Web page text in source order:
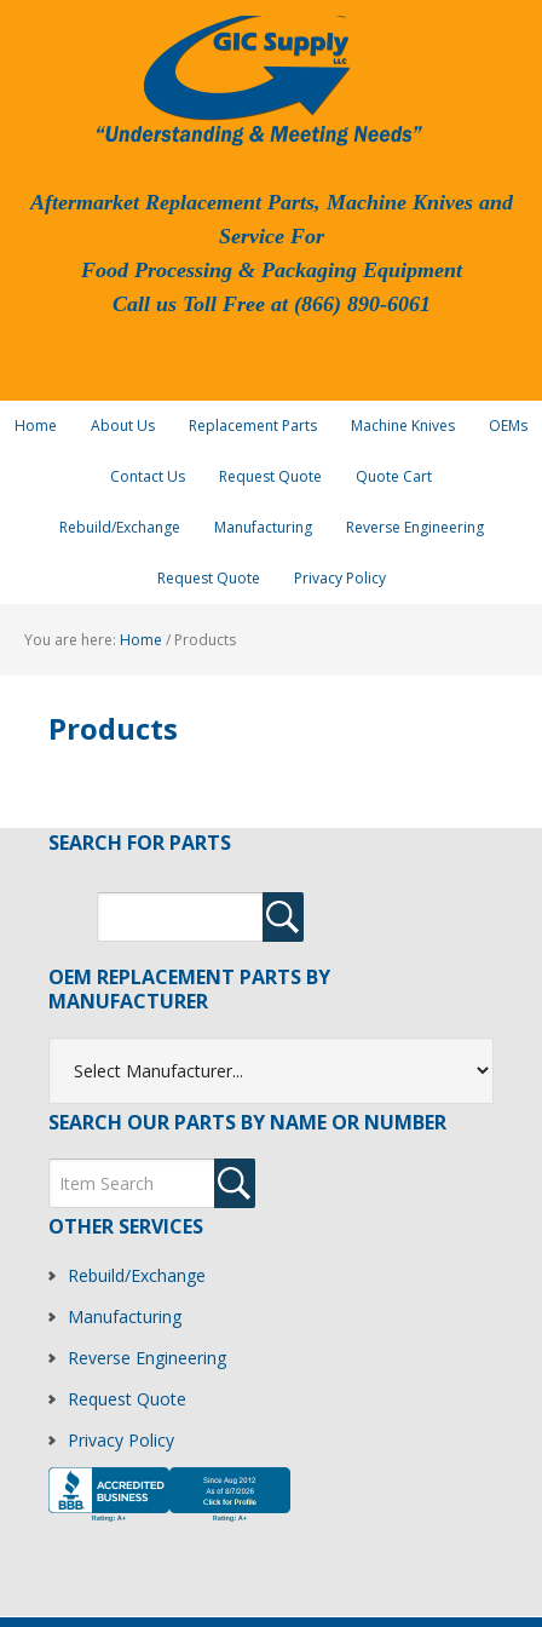
Aftermarket Replacement Parts, Machine Knives and
Service For
Food Processing & Packaging Equipment
Call us Toll Free at (866) 890-6061
Home About Us Replacement Parts Machine Knives OEMs
Contact Us Request Quote Quote Cart
Rebuild/Exchange Manufacturing Reverse Engineering
Request Quote Privacy Policy
You are here: Home / Products
Products
SEARCH FOR PARTS
OEM REPLACEMENT PARTS BY
MANUFACTURER
SEARCH OUR PARTS BY NAME OR NUMBER
OTHER SERVICES
Rebuild/Exchange
Manufacturing
Reverse Engineering
Request Quote
Privacy Policy